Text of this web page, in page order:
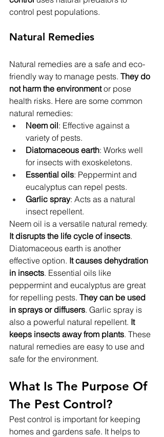
control pest populations.
Natural Remedies
Natural remedies are a safe and eco-
friendly way to manage pests. They do
not harm the environment or pose
health risks. Here are some common
natural remedies:
Neem oil: Effective against a
variety of pests.
Diatomaceous earth: Works well
for insects with exoskeletons.
Essential oils: Peppermint and
eucalyptus can repel pests.
Garlic spray: Acts as a natural
insect repellent.
Neem oil is a versatile natural remedy.
It disrupts the life cycle of insects.
Diatomaceous earth is another
effective option. It causes dehydration
in insects. Essential oils like
peppermint and eucalyptus are great
for repelling pests. They can be used
in sprays or diffusers. Garlic spray is
also a powerful natural repellent. It
keeps insects away from plants. These
natural remedies are easy to use and
safe for the environment.
What Is The Purpose Of
The Pest Control?
Pest control is important for keeping
homes and gardens safe. It helps to